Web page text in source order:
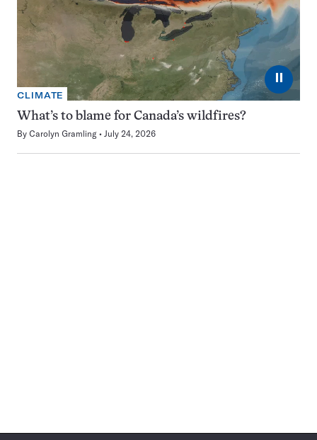
⏸
CLIMATE
What’s to blame for Canada’s wildfires?
By Carolyn Gramling July 24, 2026